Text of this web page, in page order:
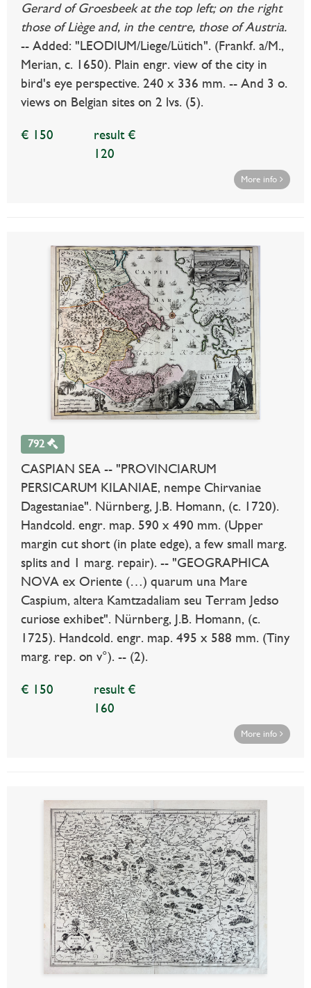
Gerard of Groesbeek at the top left; on the right
those of Liège and, in the centre, those of Austria.
-- Added: "LEODIUM/Liege/Lütich". (Frankf. a/M.,
Merian, c. 1650). Plain engr. view of the city in
bird's eye perspective. 240 x 336 mm. -- And 3 o.
views on Belgian sites on 2 lvs. (5).
€ 150
result €
120
More info
792
CASPIAN SEA -- "PROVINCIARUM
PERSICARUM KILANIAE, nempe Chirvaniae
Dagestaniae". Nürnberg, J.B. Homann, (c. 1720).
Handcold. engr. map. 590 x 490 mm. (Upper
margin cut short (in plate edge), a few small marg.
splits and 1 marg. repair). -- "GEOGRAPHICA
NOVA ex Oriente (…) quarum una Mare
Caspium, altera Kamtzadaliam seu Terram Jedso
curiose exhibet". Nürnberg, J.B. Homann, (c.
1725). Handcold. engr. map. 495 x 588 mm. (Tiny
marg. rep. on v°). -- (2).
€ 150
result €
160
More info